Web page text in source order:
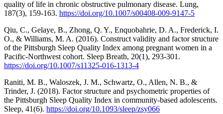
quality of life in chronic obstructive pulmonary disease. Lung,
187(3), 159-163. https://doi.org/10.1007/s00408-009-9147-5
Qiu, C., Gelaye, B., Zhong, Q. Y., Enquobahrie, D. A., Frederick, I.
O., & Williams, M. A. (2016). Construct validity and factor structure
of the Pittsburgh Sleep Quality Index among pregnant women in a
Pacific-Northwest cohort. Sleep Breath, 20(1), 293-301.
https://doi.org/10.1007/s11325-016-1313-4
Raniti, M. B., Waloszek, J. M., Schwartz, O., Allen, N. B., &
Trinder, J. (2018). Factor structure and psychometric properties of
the Pittsburgh Sleep Quality Index in community-based adolescents.
Sleep, 41(6). https://doi.org/10.1093/sleep/zsy066